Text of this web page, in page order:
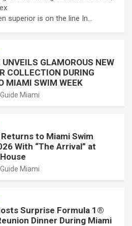
superior is on the line In…
UNVEILS GLAMOROUS NEW
COLLECTION DURING
MIAMI SWIM WEEK
Miami
to Miami Swim
With “The Arrival” at
Miami
Surprise Formula 1®
Dinner During Miami